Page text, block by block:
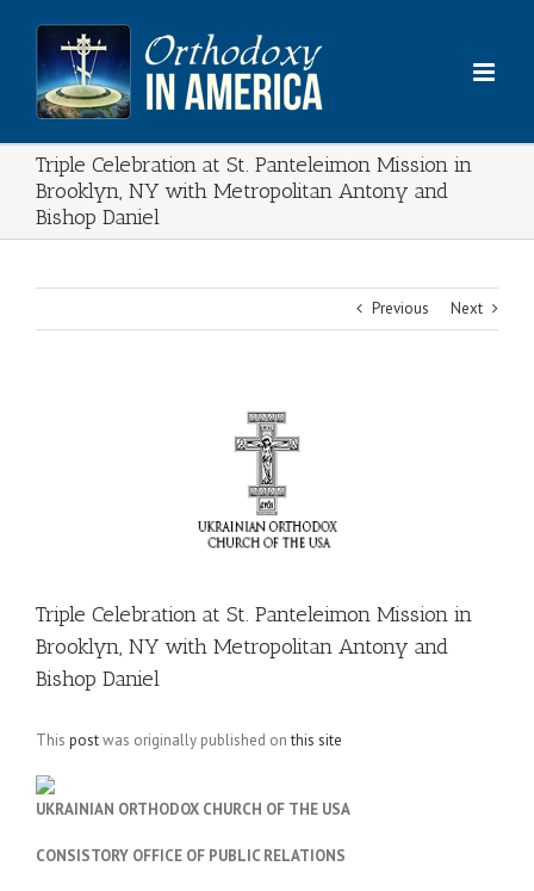
content
Triple Celebration at St. Panteleimon Mission in
Brooklyn, NY with Metropolitan Antony and
Bishop Daniel
Previous Next
Triple Celebration at St. Panteleimon Mission in
Brooklyn, NY with Metropolitan Antony and
Bishop Daniel
This postwas originally published onthis site
UKRAINIAN ORTHODOX CHURCH OF THE USA
CONSISTORY OFFICE OF PUBLIC RELATIONS